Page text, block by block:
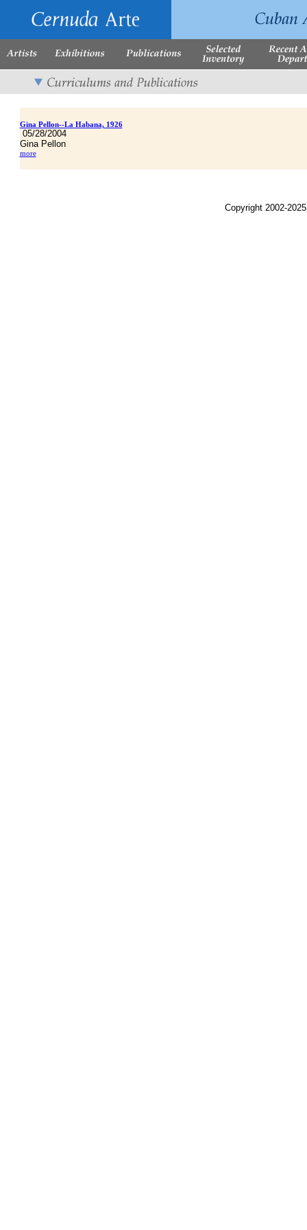
Gina Pellon--La Habana, 1926
05/28/2004
Gina Pellon
more
Copyright 2002-